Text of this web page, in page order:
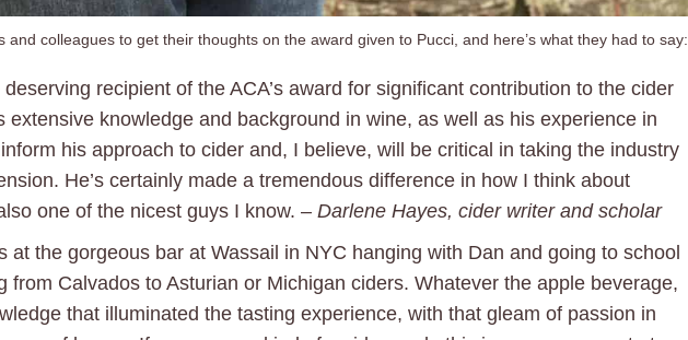
and colleagues to get their thoughts on the award given to Pucci, and here’s what they had to say:
deserving recipient of the ACA’s award for significant contribution to the cider
extensive knowledge and background in wine, as well as his experience in
his approach to cider and, I believe, will be critical in taking the industry
He’s certainly made a tremendous difference in how I think about
one of the nicest guys I know. – Darlene Hayes, cider writer and scholar
at the gorgeous bar at Wassail in NYC hanging with Dan and going to school
from Calvados to Asturian or Michigan ciders. Whatever the apple beverage,
that illuminated the tasting experience, with that gleam of passion in